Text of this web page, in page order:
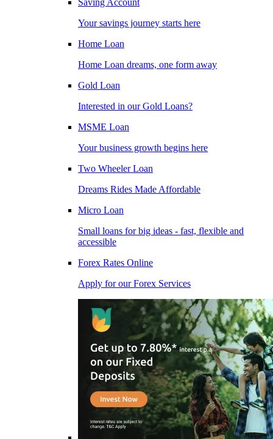
Saving Account
Your savings journey starts here
Home Loan
Home Loan dreams, one form away
Gold Loan
Interested in our Gold Loans?
MSME Loan
Your business growth begins here
Two Wheeler Loan
Dreams Rides Made Affordable
Micro Loan
Small loans for big ideas - fast, flexible and
accessible
Forex Rates Online
Apply for our Forex Services